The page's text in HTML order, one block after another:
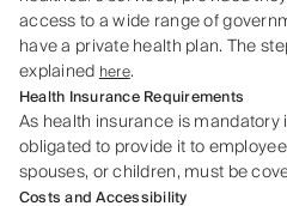
access to a wide range of
have a private health plan. The
explainedhere.
Health Insurance Requirements
As health insurance is
obligated to provide it to
spouses, or children, must be
Costs and Accessibility